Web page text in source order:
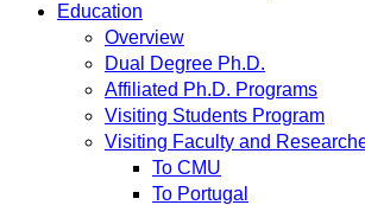
Education
Overview
Dual Degree Ph.D.
Affiliated Ph.D. Programs
Visiting Students Program
Visiting Faculty and
To CMU
To Portugal